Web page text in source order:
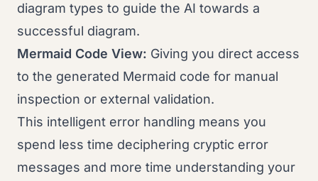
diagram types to guide the AI towards a
successful diagram.
Mermaid Code View: Giving you direct access
to the generated Mermaid code for manual
inspection or external validation.
This intelligent error handling means you
spend less time deciphering cryptic error
messages and more time understanding your